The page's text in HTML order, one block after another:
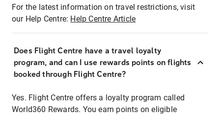
For the latest information on travel restrictions, visit
our Help Centre: Help Centre Article
Does Flight Centre have a travel loyalty
program, and can I use rewards points on flights
booked through Flight Centre?
Yes. Flight Centre offers a loyalty program called
World360 Rewards. You earn points on eligible